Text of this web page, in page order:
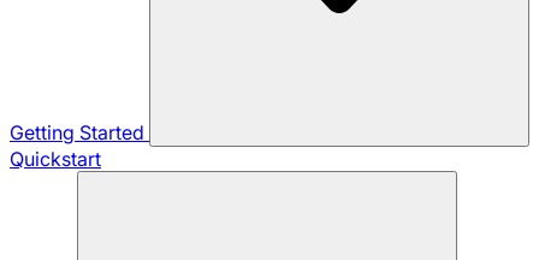
Getting Started
Quickstart